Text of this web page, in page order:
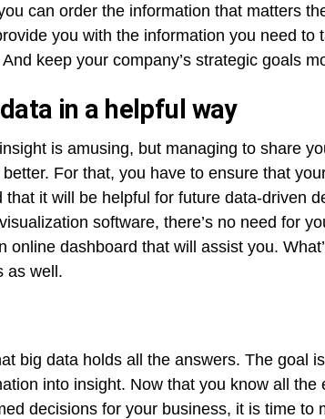
can order the information that matters
you with the information you need to
keep your company’s strategic goals
in a helpful way
is amusing, but managing to share
For that, you have to ensure that
that it will be helpful for future data-driven
software, there’s no need for
online dashboard that will assist you.
as well.
big data holds all the answers. The goal
into insight. Now that you know all the
decisions for your business, it is time to